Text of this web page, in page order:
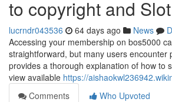
to copyright and
lucrndr043536 64 days ago News
Accessing your membership on bos5000
straightforward, but many users encounter
provides a thorough explanation of how to
view available https://
Comments
Who Upvoted